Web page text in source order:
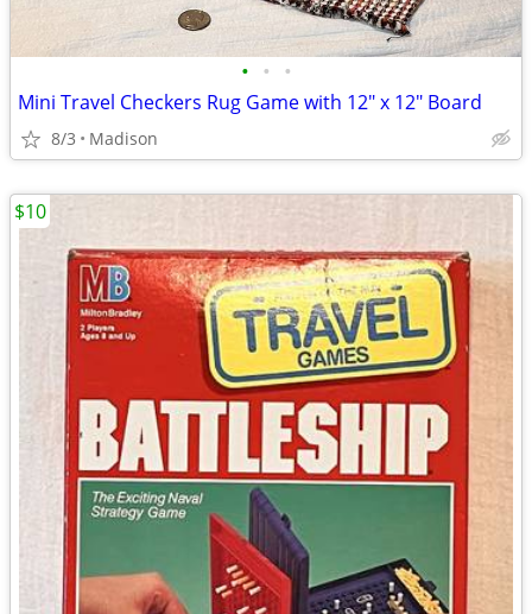
• • •
Mini Travel Checkers Rug Game with 12" x 12" Board
8/3 Madison
$10